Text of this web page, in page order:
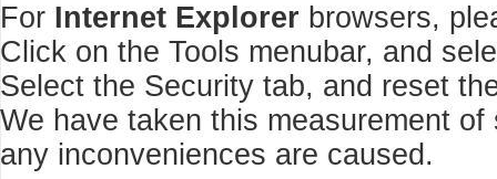
For Internet Explorer browsers,
Click on the Tools menubar, and
Select the Security tab, and reset
We have taken this measurement
any inconveniences are caused.